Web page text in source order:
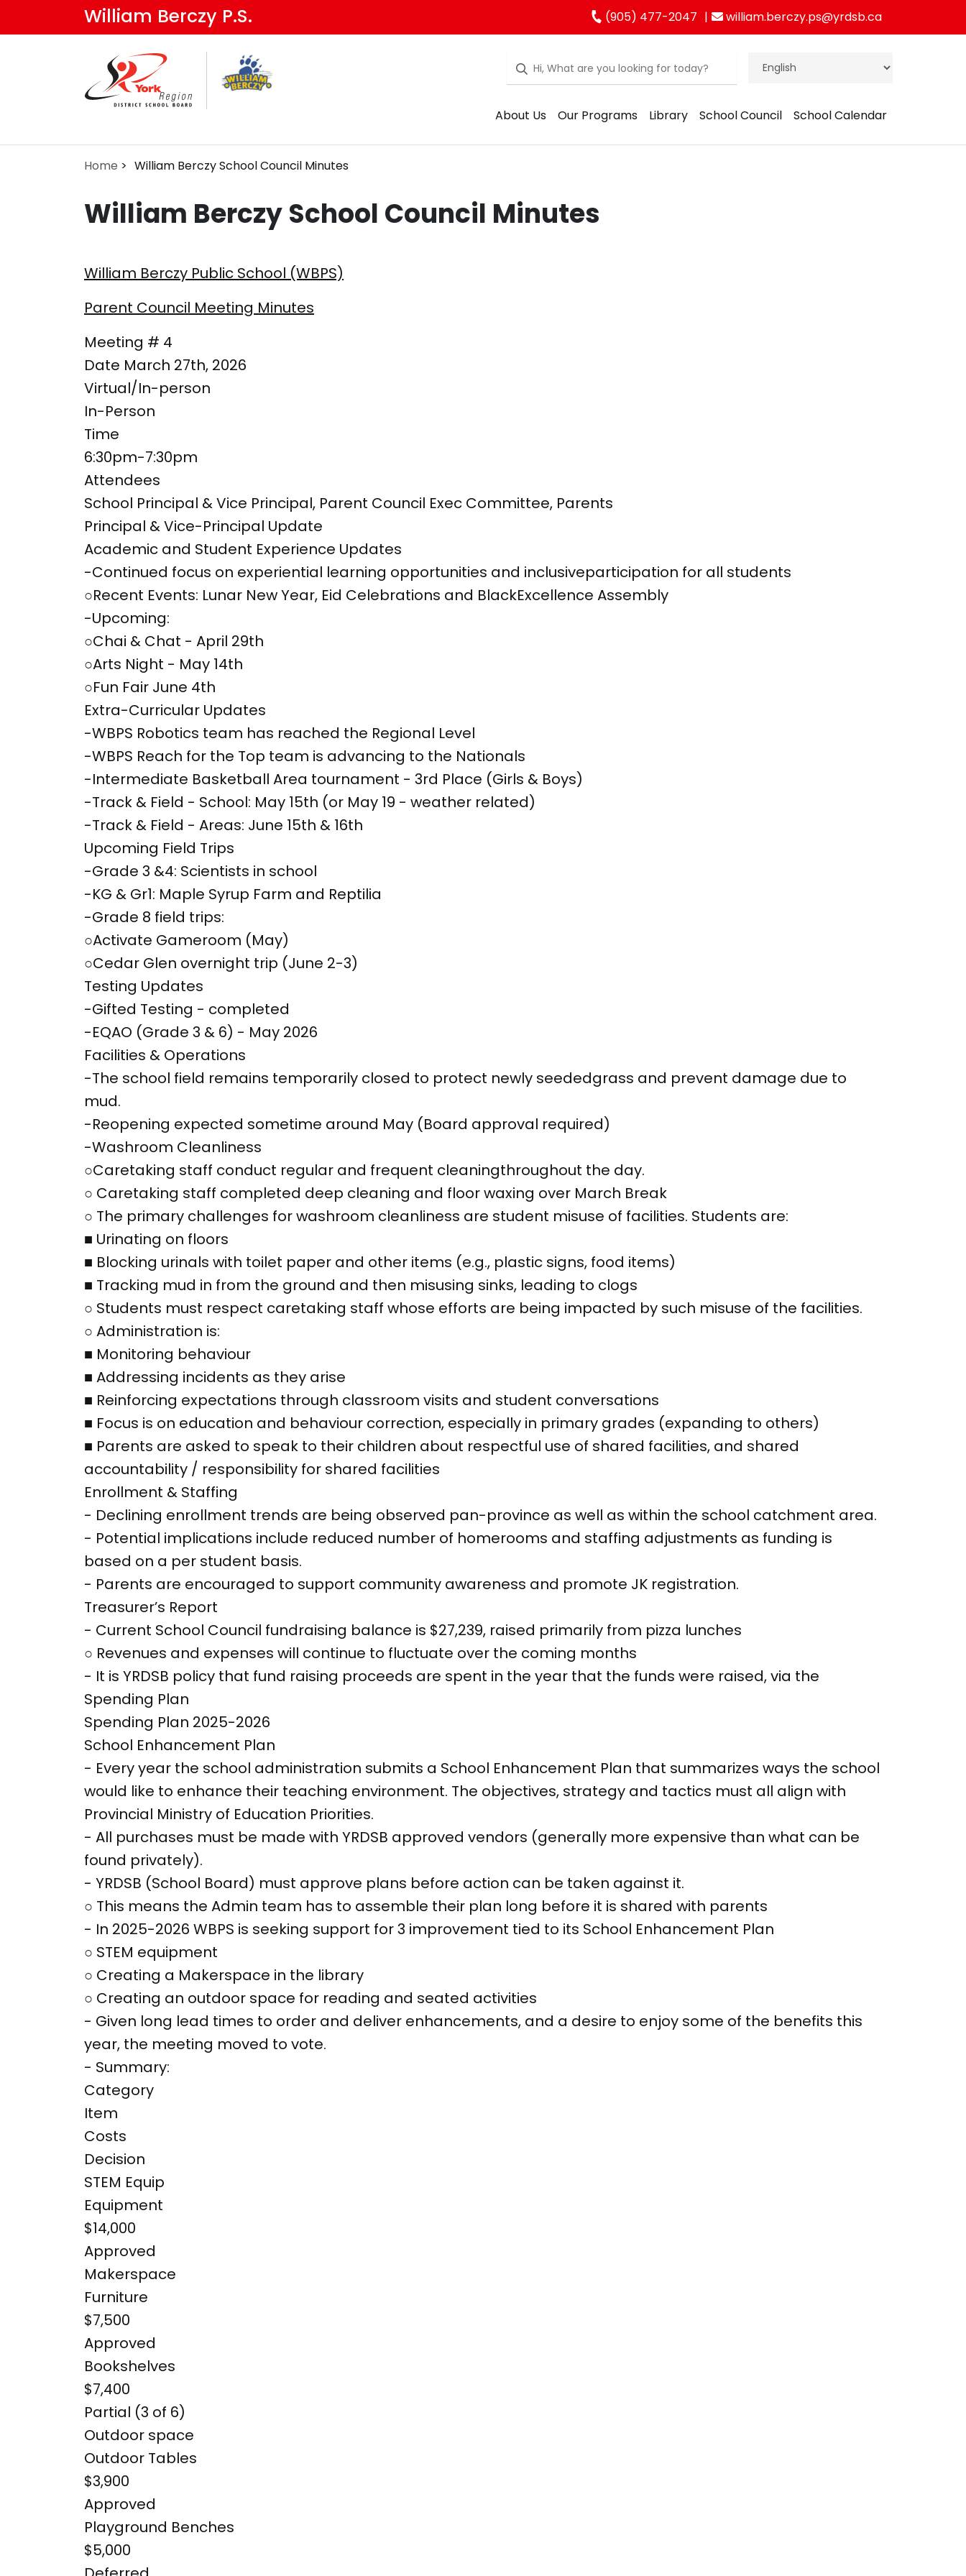
William Berczy P.S. (905) 477-2047 william.berczy.ps@yrdsb.ca
About Us Our Programs Library School Council School Calendar
Home William Berczy School Council Minutes
William Berczy School Council Minutes
William Berczy Public School (WBPS)
Parent Council Meeting Minutes
Meeting # 4
Date March 27th, 2026
Virtual/In-person
In-Person
Time
6:30pm-7:30pm
Attendees
School Principal & Vice Principal, Parent Council Exec Committee, Parents
Principal & Vice-Principal Update
Academic and Student Experience Updates
-Continued focus on experiential learning opportunities and inclusiveparticipation for all students
○Recent Events: Lunar New Year, Eid Celebrations and BlackExcellence Assembly
-Upcoming:
○Chai & Chat - April 29th
○Arts Night - May 14th
○Fun Fair June 4th
Extra-Curricular Updates
-WBPS Robotics team has reached the Regional Level
-WBPS Reach for the Top team is advancing to the Nationals
-Intermediate Basketball Area tournament - 3rd Place (Girls & Boys)
-Track & Field - School: May 15th (or May 19 - weather related)
-Track & Field - Areas: June 15th & 16th
Upcoming Field Trips
-Grade 3 &4: Scientists in school
-KG & Gr1: Maple Syrup Farm and Reptilia
-Grade 8 field trips:
○Activate Gameroom (May)
○Cedar Glen overnight trip (June 2-3)
Testing Updates
-Gifted Testing - completed
-EQAO (Grade 3 & 6) - May 2026
Facilities & Operations
-The school field remains temporarily closed to protect newly seededgrass and prevent damage due to
mud.
-Reopening expected sometime around May (Board approval required)
-Washroom Cleanliness
○Caretaking staff conduct regular and frequent cleaningthroughout the day.
○ Caretaking staff completed deep cleaning and floor waxing over March Break
○ The primary challenges for washroom cleanliness are student misuse of facilities. Students are:
■ Urinating on floors
■ Blocking urinals with toilet paper and other items (e.g., plastic signs, food items)
■ Tracking mud in from the ground and then misusing sinks, leading to clogs
○ Students must respect caretaking staff whose efforts are being impacted by such misuse of the facilities.
○ Administration is:
■ Monitoring behaviour
■ Addressing incidents as they arise
■ Reinforcing expectations through classroom visits and student conversations
■ Focus is on education and behaviour correction, especially in primary grades (expanding to others)
■ Parents are asked to speak to their children about respectful use of shared facilities, and shared
accountability / responsibility for shared facilities
Enrollment & Staffing
- Declining enrollment trends are being observed pan-province as well as within the school catchment area.
- Potential implications include reduced number of homerooms and staffing adjustments as funding is
based on a per student basis.
- Parents are encouraged to support community awareness and promote JK registration.
Treasurer’s Report
- Current School Council fundraising balance is $27,239, raised primarily from pizza lunches
○ Revenues and expenses will continue to fluctuate over the coming months
- It is YRDSB policy that fund raising proceeds are spent in the year that the funds were raised, via the
Spending Plan
Spending Plan 2025-2026
School Enhancement Plan
- Every year the school administration submits a School Enhancement Plan that summarizes ways the school
would like to enhance their teaching environment. The objectives, strategy and tactics must all align with
Provincial Ministry of Education Priorities.
- All purchases must be made with YRDSB approved vendors (generally more expensive than what can be
found privately).
- YRDSB (School Board) must approve plans before action can be taken against it.
○ This means the Admin team has to assemble their plan long before it is shared with parents
- In 2025-2026 WBPS is seeking support for 3 improvement tied to its School Enhancement Plan
○ STEM equipment
○ Creating a Makerspace in the library
○ Creating an outdoor space for reading and seated activities
- Given long lead times to order and deliver enhancements, and a desire to enjoy some of the benefits this
year, the meeting moved to vote.
- Summary:
Category
Item
Costs
Decision
STEM Equip
Equipment
$14,000
Approved
Makerspace
Furniture
$7,500
Approved
Bookshelves
$7,400
Partial (3 of 6)
Outdoor space
Outdoor Tables
$3,900
Approved
Playground Benches
$5,000